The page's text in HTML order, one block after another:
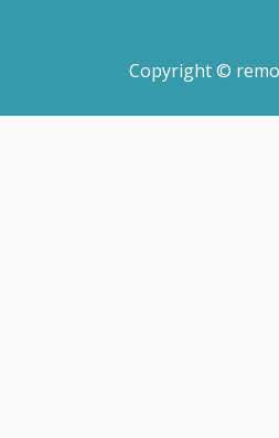
Copyright ©